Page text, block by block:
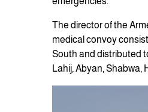
The director of the
medical convoy
South and distributed
Lahij, Abyan, Shabwa,